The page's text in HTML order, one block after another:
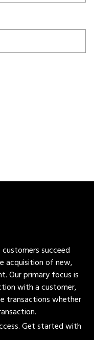
succeed
acquisition of new,
Our primary focus is
with a customer,
transactions whether
Get started with